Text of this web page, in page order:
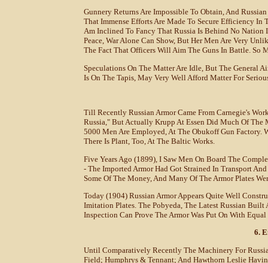
Gunnery Returns Are Impossible To Obtain, And
That Immense Efforts Are Made To Secure Efficiency
Am Inclined To Fancy That Russia Is Behind No Nation
Peace, War Alone Can Show, But Her Men Are Very
The Fact That Officers Will Aim The Guns In Battle. So
Speculations On The Matter Are Idle, But The General
Is On The Tapis, May Very Well Afford Matter For
Till Recently Russian Armor Came From Carnegie's
Russia," But Actually Krupp At Essen Did Much Of The
5000 Men Are Employed, At The Obukoff Gun Factory.
There Is Plant, Too, At The Baltic Works.
Five Years Ago (1899), I Saw Men On Board The
- The Imported Armor Had Got Strained In Transport
Some Of The Money, And Many Of The Armor Plates
Today (1904) Russian Armor Appears Quite Well
Imitation Plates. The Pobyeda, The Latest Russian
Inspection Can Prove The Armor Was Put On With
6.
Until Comparatively Recently The Machinery For
Field; Humphrys & Tennant; And Hawthorn Leslie